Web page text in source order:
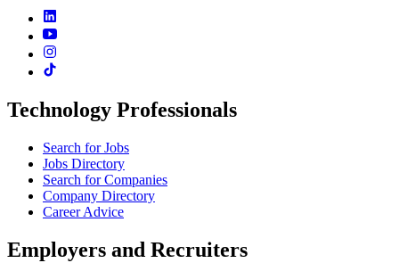
Technology Professionals
Search for Jobs
Jobs Directory
Search for Companies
Company Directory
Career Advice
Employers and Recruiters